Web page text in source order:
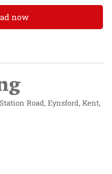
now
Road, Eynsford, Kent,